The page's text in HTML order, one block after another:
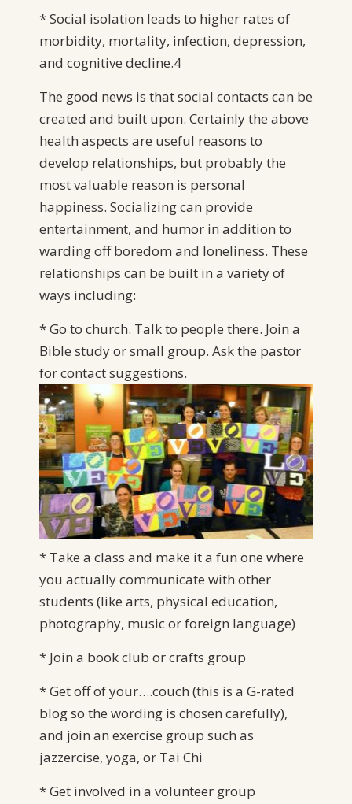
* Social isolation leads to higher rates of
morbidity, mortality, infection, depression,
and cognitive decline.4
The good news is that social contacts can be
created and built upon. Certainly the above
health aspects are useful reasons to
develop relationships, but probably the
most valuable reason is personal
happiness. Socializing can provide
entertainment, and humor in addition to
warding off boredom and loneliness. These
relationships can be built in a variety of
ways including:
* Go to church. Talk to people there. Join a
Bible study or small group. Ask the pastor
forcontact suggestions.
* Take a class and make it a fun one where
you actually communicate with other
students (like arts, physical education,
photography, music or foreign language)
* Join a book club or crafts group
* Get off of your….couch (this is a G-rated
blog so the wording is chosen carefully),
and join an exercise group such as
jazzercise, yoga, or Tai Chi
* Get involved in a volunteer group